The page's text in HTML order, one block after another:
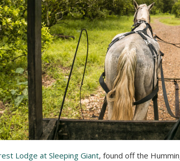
Lodge at Sleeping Giant, found off the